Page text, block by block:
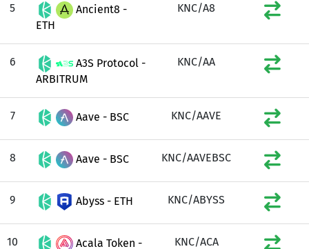
5
Ancient8 -
ETH
KNC/A8
6
A3S Protocol -
ARBITRUM
KNC/AA
7 Aave - BSC KNC/AAVE
8 Aave - BSC KNC/AAVEBSC
9 Abyss - ETH KNC/ABYSS
10 Acala Token - KNC/ACA